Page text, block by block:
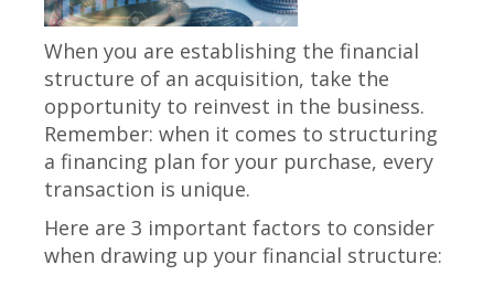
When you are establishing the financial
structure of an acquisition, take the
opportunity to reinvest in the business.
Remember: when it comes to structuring
a financing plan for your purchase, every
transaction is unique.
Here are 3 important factors to consider
when drawing up your financial structure: